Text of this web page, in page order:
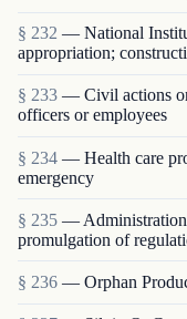
§ 232 — National
appropriation;
§ 233 — Civil actions or
officers or employees
§ 234 — Health care
emergency
§ 235 — Administration
promulgation of
§ 236 — Orphan